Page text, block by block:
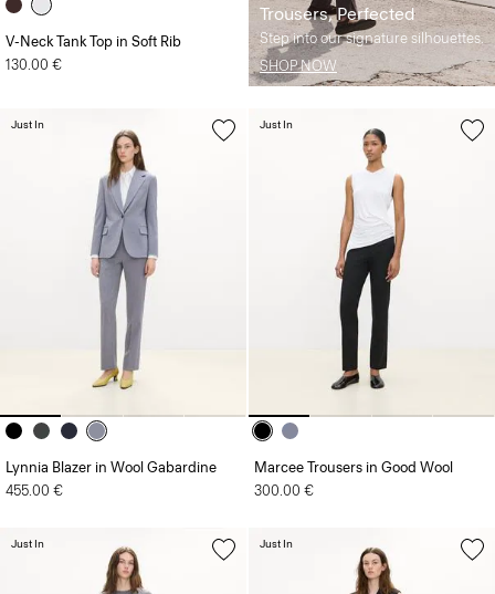
Trousers, Perfected
Step into our signature silhouettes.
SHOP NOW
V-Neck Tank Top in Soft Rib
130.00 €
Lynnia Blazer in Wool Gabardine
455.00 €
Just In
Marcee Trousers in Good Wool
300.00 €
Just In
Just In Just In